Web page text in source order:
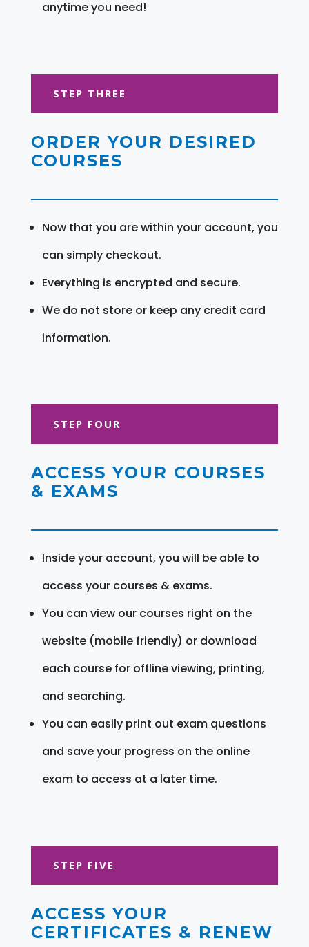
anytime you need!
STEP THREE
ORDER YOUR DESIRED
COURSES
Now that you are within your account, you
can simply checkout.
Everything is encrypted and secure.
We do not store or keep any credit card
information.
STEP FOUR
ACCESS YOUR COURSES
& EXAMS
Inside your account, you will be able to
access your courses & exams.
You can view our courses right on the
website (mobile friendly) or download
each course for offline viewing, printing,
and searching.
You can easily print out exam questions
and save your progress on the online
exam to access at a later time.
STEP FIVE
ACCESS YOUR
CERTIFICATES & RENEW